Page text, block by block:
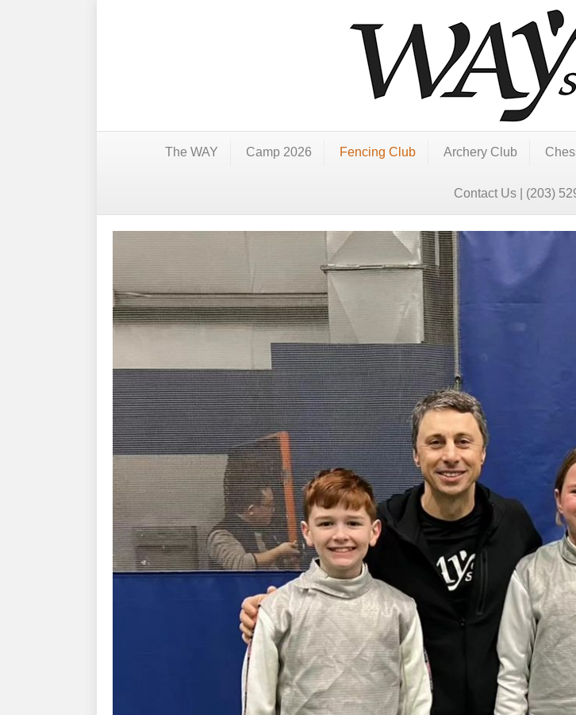
The WAY Camp 2026 Fencing Club Archery Club
Contact Us | (203)